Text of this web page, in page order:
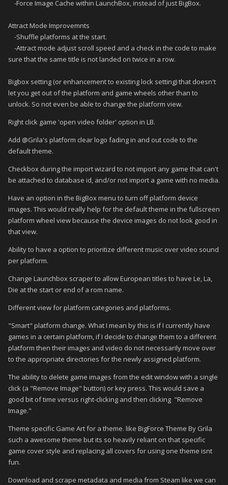
-Force Image Cache within LaunchBox, instead of just BigBox.
Attract Mode Improvemnts
-Shuffle platforms at the start.
-Attract mode adjust scroll speed and a check in the code to make
sure that the same title is not landed on twice in a row.
Bigbox setting (or enhancement to existing lock setting) that doesn't
let you get out of the platform and game wheels other than to
unlock. So not even be able to change the platform view.
Right click game 'open video folder' option in LB.
Add @Grila's platform clear logo fading in and out code to the
default theme.
Checkbox during the import wizard to not import any game that can't
be attached to database id, and/or not import a game with no media.
Have an option in the BigBox menu to turn off platform device
images. This would really help for the default theme in the fullscreen
platform wheel view because the device images do not look good in
that view.
Ability to have a option to prioritize different music over video sound
per platform.
Change Launchbox scraper to allow European titles to have Le, La,
Die at the start or end of a rom name.
Different view for platform categories and platforms.
"Smart" platform change. What I mean by this is if I currently have
games in a certain platform, if I decide to change them to a different
platform then their images and video do not necessarily move over
to the appropriate directories for the newly assigned platform.
The ability to delete game images from the edit window with a single
click (a "Remove Image" button) or key press. This would save a
good bit of time versus right-clicking and then clicking "Remove
Image."
Theme specific Game Art for a theme. like BigForce Theme By Grila
such a awesome theme but its so heavily reliant on that specific
game cover style and replacing all covers for using one theme isnt
fun.
Download and scrape metadata and media from Steam like we can